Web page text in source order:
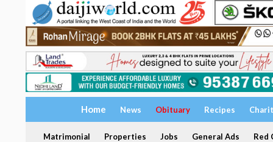
Home News Obituary Recipes
Matrimonial Properties Jobs General Ads Red